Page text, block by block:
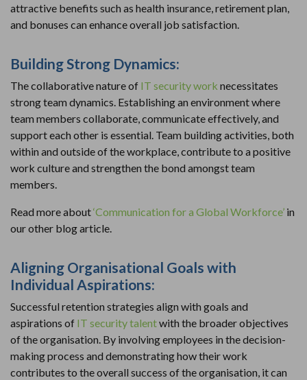
attractive benefits such as health insurance, retirement plan,
and bonuses can enhance overall job satisfaction.
Building Strong Dynamics:
The collaborative nature of IT security work necessitates
strong team dynamics. Establishing an environment where
team members collaborate, communicate effectively, and
support each other is essential. Team building activities, both
within and outside of the workplace, contribute to a positive
work culture and strengthen the bond amongst team
members.
Read more about‘Communication for a Global Workforce’ in
our other blog article.
Aligning Organisational Goals with
Individual Aspirations:
Successful retention strategies align with goals and
aspirations of IT security talentwith the broader objectives
of the organisation. By involving employees in the decision-
making process and demonstrating how their work
contributes to the overall success of the organisation, it can